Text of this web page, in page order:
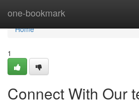
one-bookmark
Home
Home
1
Connect With Our